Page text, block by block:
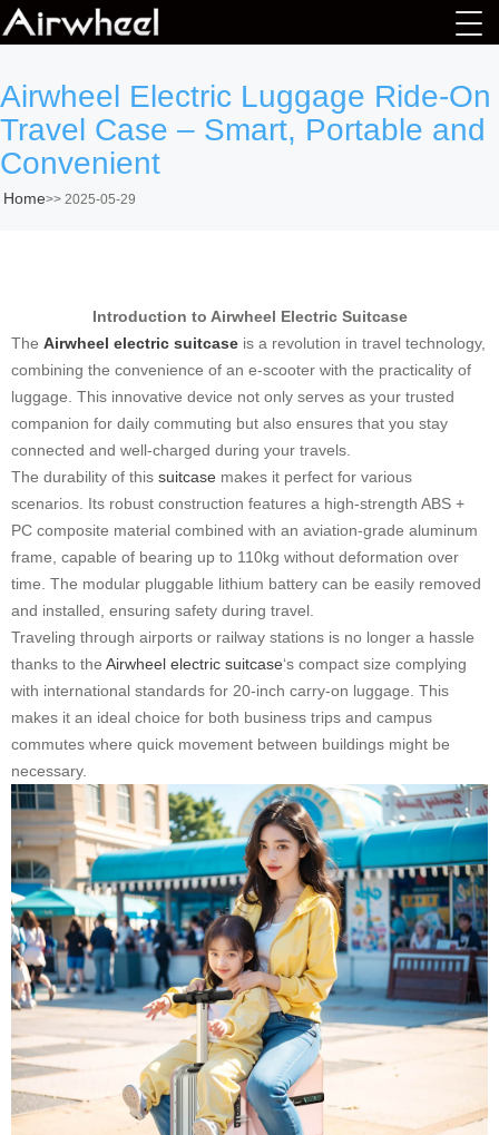
Airwheel Electric Luggage Ride-On
Travel Case – Smart, Portable and
Convenient
Home>> 2025-05-29
Introduction to Airwheel Electric Suitcase
The Airwheel electric suitcase is a revolution in travel technology,
combining the convenience of an e-scooter with the practicality of
luggage. This innovative device not only serves as your trusted
companion for daily commuting but also ensures that you stay
connected and well-charged during your travels.
The durability of this suitcase makes it perfect for various
scenarios. Its robust construction features a high-strength ABS +
PC composite material combined with an aviation-grade aluminum
frame, capable of bearing up to 110kg without deformation over
time. The modular pluggable lithium battery can be easily removed
and installed, ensuring safety during travel.
Traveling through airports or railway stations is no longer a hassle
thanks to the Airwheel electric suitcase‘s compact size complying
with international standards for 20-inch carry-on luggage. This
makes it an ideal choice for both business trips and campus
commutes where quick movement between buildings might be
necessary.